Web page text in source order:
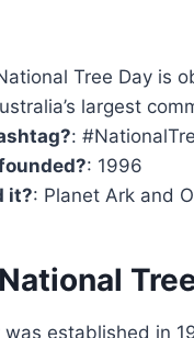
Tree Day is
largest
:
: 1996
it?: Planet Ark and
was established in